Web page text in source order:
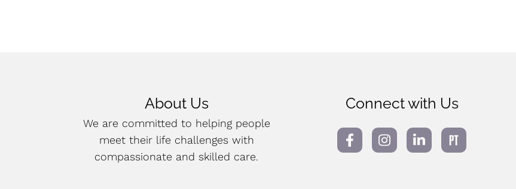
About Us
We are committed to helping people
meet their life challenges with
compassionate and skilled care.
Connect with Us